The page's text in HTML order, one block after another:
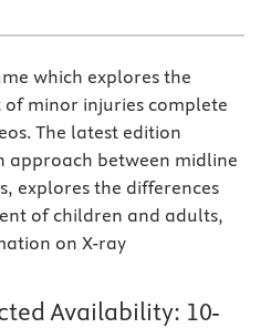
which explores the
minor injuries complete
The latest edition
approach between midline
explores the differences
of children and adults,
on X-ray
Availability: 10-